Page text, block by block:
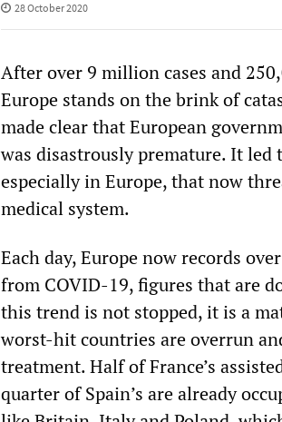
28 October 2020
After over 9 million cases and
Europe stands on the brink of
made clear that European
was disastrously premature. It led
especially in Europe, that now
medical system.
Each day, Europe now records
from COVID-19, figures that are
this trend is not stopped, it is a
worst-hit countries are overrun
treatment. Half of France’s
quarter of Spain’s are already